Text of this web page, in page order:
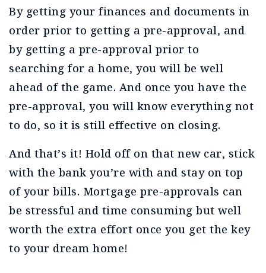
By getting your finances and documents in
order prior to getting a pre-approval, and
by getting a pre-approval prior to
searching for a home, you will be well
ahead of the game. And once you have the
pre-approval, you will know everything not
to do, so it is still effective on closing.
And that’s it! Hold off on that new car, stick
with the bank you’re with and stay on top
of your bills. Mortgage pre-approvals can
be stressful and time consuming but well
worth the extra effort once you get the key
to your dream home!